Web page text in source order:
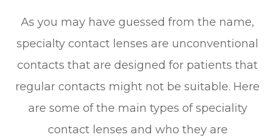
As you may have guessed from the name,
specialty contact lenses are unconventional
contacts that are designed for patients that
regular contacts might not be suitable. Here
are some of the main types of speciality
contact lenses and who they are